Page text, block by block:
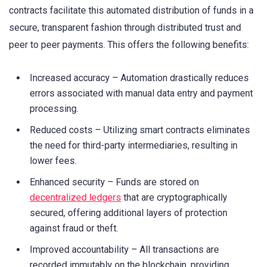
contracts facilitate this automated distribution of funds in a
secure, transparent fashion through distributed trust and
peer to peer payments. This offers the following benefits:
Increased accuracy – Automation drastically reduces
errors associated with manual data entry and payment
processing.
Reduced costs – Utilizing smart contracts eliminates
the need for third-party intermediaries, resulting in
lower fees.
Enhanced security – Funds are stored on
decentralized ledgers that are cryptographically
secured, offering additional layers of protection
against fraud or theft.
Improved accountability – All transactions are
recorded immutably on the blockchain, providing